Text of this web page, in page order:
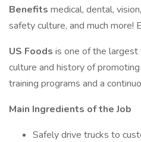
Benefits medical, dental,
safety culture, and much more!
US Foods is one of the
culture and history of
training programs and a
Main Ingredients of the Job
Safely drive trucks to